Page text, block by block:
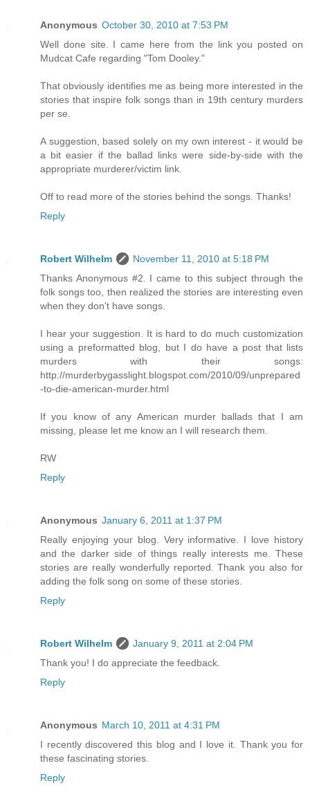
Anonymous October 30, 2010 at 7:53 PM
Well done site. I came here from the link you posted on
Mudcat Cafe regarding "Tom Dooley."
That obviously identifies me as being more interested in the
stories that inspire folk songs than in 19th century murders
per se.
A suggestion, based solely on my own interest - it would be
a bit easier if the ballad links were side-by-side with the
appropriate murderer/victim link.
Off to read more of the stories behind the songs. Thanks!
Reply
Robert Wilhelm
November 11, 2010 at 5:18 PM
Thanks Anonymous #2. I came to this subject through the
folk songs too, then realized the stories are interesting even
when they don't have songs.
I hear your suggestion. It is hard to do much customization
using a preformatted blog, but I do have a post that lists
murders with their songs:
http://murderbygasslight.blogspot.com/2010/09/unprepared
-to-die-american-murder.html
If you know of any American murder ballads that I am
missing, please let me know an I will research them.
RW
Reply
Anonymous January 6, 2011 at 1:37 PM
Really enjoying your blog. Very informative. I love history
and the darker side of things really interests me. These
stories are really wonderfully reported. Thank you also for
adding the folk song on some of these stories.
Reply
Robert Wilhelm
January 9, 2011 at 2:04 PM
Thank you! I do appreciate the feedback.
Reply
Anonymous March 10, 2011 at 4:31 PM
I recently discovered this blog and I love it. Thank you for
these fascinating stories.
Reply